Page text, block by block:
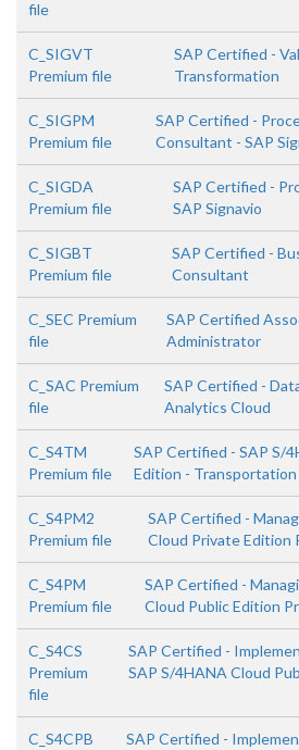
file
C_SIGVT
Premium file
SAP Certified -
Transformation
C_SIGPM
Premium file
SAP Certified -
Consultant - SAP
C_SIGDA
Premium file
SAP Certified -
SAP Signavio
C_SIGBT
Premium file
SAP Certified -
Consultant
C_SEC Premium
file
SAP Certified
Administrator
C_SAC Premium
file
SAP Certified -
Analytics Cloud
C_S4TM
Premium file
SAP Certified - SAP S/
Edition -
C_S4PM2
Premium file
SAP Certified -
Cloud Private Edition
C_S4PM
Premium file
SAP Certified -
Cloud Public Edition
C_S4CS
Premium
file
SAP Certified -
SAP S/4HANA Cloud
C_S4CPB
SAP Certified -